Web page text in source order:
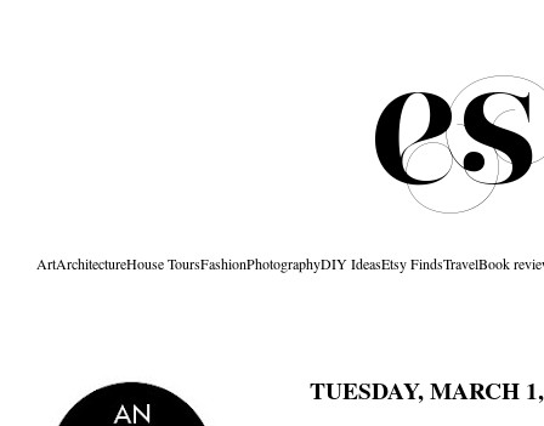
ArtArchitectureHouse ToursFashionPhotographyDIY IdeasEtsy FindsTravelBook
TUESDAY, MARCH